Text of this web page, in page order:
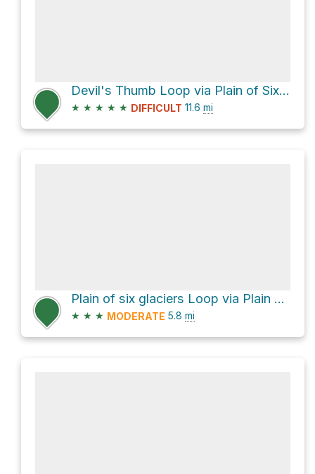
Devil's Thumb Loop via Plain of Six Glaciers Trail
★ ★ ★ ★ ★ DIFFICULT 11.6 mi
Plain of six glaciers Loop via Plain of Six Glaciers Trail and Lake Agnes Trail
★ ★ ★ MODERATE 5.8 mi